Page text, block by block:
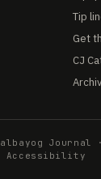
Tip
Get
CJ
Accessibility